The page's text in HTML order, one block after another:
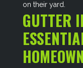
on their yard.
GUTTER